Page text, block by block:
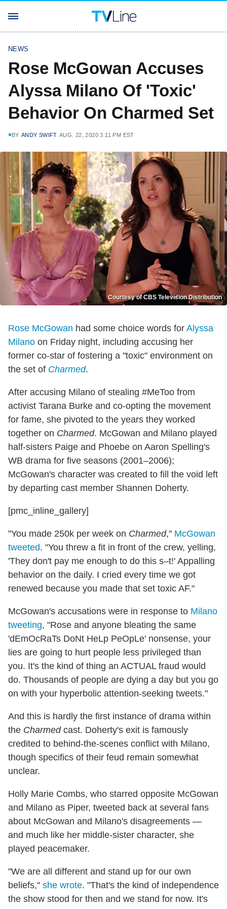
NEWS
Rose McGowan Accuses
Alyssa Milano Of 'Toxic'
Behavior On Charmed Set
BY ANDY SWIFT AUG. 22, 2020 3:11 PM EST
Courtesy of CBS Television Distribution
Rose McGowan had some choice words for Alyssa
Milano on Friday night, including accusing her
former co-star of fostering a "toxic" environment on
the set of Charmed.
After accusing Milano of stealing #MeToo from
activist Tarana Burke and co-opting the movement
for fame, she pivoted to the years they worked
together on Charmed. McGowan and Milano played
half-sisters Paige and Phoebe on Aaron Spelling's
WB drama for five seasons (2001–2006);
McGowan's character was created to fill the void left
by departing cast member Shannen Doherty.
[pmc_inline_gallery]
"You made 250k per week on Charmed," McGowan
tweeted. "You threw a fit in front of the crew, yelling,
'They don't pay me enough to do this s–t!' Appalling
behavior on the daily. I cried every time we got
renewed because you made that set toxic AF."
McGowan's accusations were in response to Milano
tweeting, "Rose and anyone bleating the same
'dEmOcRaTs DoNt HeLp PeOpLe' nonsense, your
lies are going to hurt people less privileged than
you. It's the kind of thing an ACTUAL fraud would
do. Thousands of people are dying a day but you go
on with your hyperbolic attention-seeking tweets."
And this is hardly the first instance of drama within
the Charmedcast. Doherty's exit is famously
credited to behind-the-scenes conflict with Milano,
though specifics of their feud remain somewhat
unclear.
Holly Marie Combs, who starred opposite McGowan
and Milano as Piper, tweeted back at several fans
about McGowan and Milano's disagreements —
and much like her middle-sister character, she
played peacemaker.
"We are all different and stand up for our own
beliefs," she wrote. "That's the kind of independence
the show stood for then and we stand for now. It's